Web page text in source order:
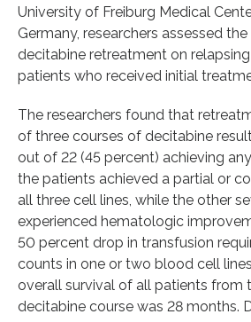
University of Freiburg Medical
Germany, researchers assessed
decitabine retreatment on
patients who received initial
The researchers found that
of three courses of decitabine
out of 22 (45 percent) achieving
the patients achieved a partial or
all three cell lines, while the other
experienced hematologic
50 percent drop in transfusion
counts in one or two blood cell
overall survival of all patients from
decitabine course was 28 months.